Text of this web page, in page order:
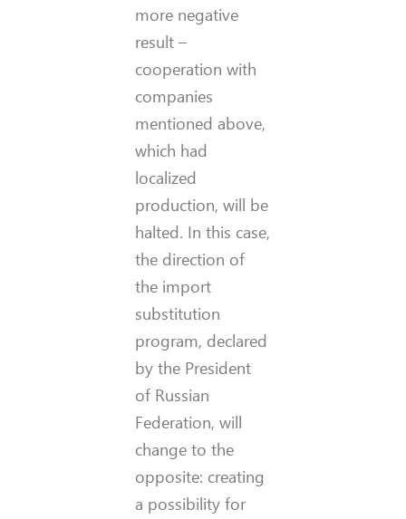
more negative
result –
cooperation with
companies
mentioned above,
which had
localized
production, will be
halted. In this case,
the direction of
the import
substitution
program, declared
by the President
of Russian
Federation, will
change to the
opposite: creating
a possibility for